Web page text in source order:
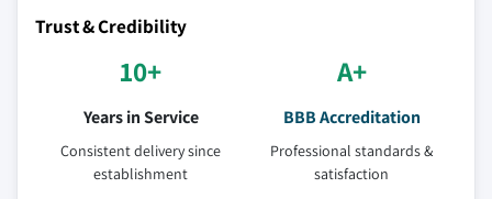
Trust & Credibility
10+
Years in Service
Consistent delivery since
establishment
A+
BBB Accreditation
Professional standards &
satisfaction